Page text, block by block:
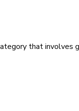
that involves